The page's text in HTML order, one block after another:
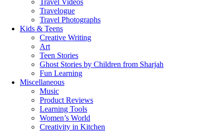
Travel Videos
Travelogue
Travel Photographs
Kids & Teens
Creative Writing
Art
Teen Stories
Ghost Stories by Children from Sharjah
Fun Learning
Miscellaneous
Music
Product Reviews
Learning Tools
Women’s World
Creativity in Kitchen